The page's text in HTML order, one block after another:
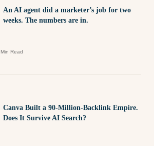
An AI agent did a marketer’s job for two
weeks. The numbers are in.
Min Read
Canva Built a 90-Million-Backlink Empire.
Does It Survive AI Search?